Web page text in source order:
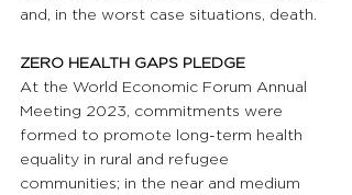
and, in the worst case situations, death.
ZERO HEALTH GAPS PLEDGE
At the World Economic Forum Annual
Meeting 2023, commitments were
formed to promote long-term health
equality in rural and refugee
communities; in the near and medium